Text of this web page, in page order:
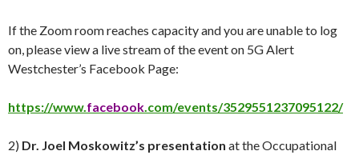
If the Zoom room reaches capacity and you are unable to log
on, please view a live stream of the event on 5G Alert
Westchester’s Facebook Page:
https://www. facebook .com/events/3529551237095122/
2) Dr. Joel Moskowitz’s presentation at the Occupational